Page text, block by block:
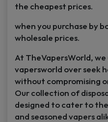
the cheapest prices.
when you purchase by
wholesale prices.
At TheVapersWorld,
vapersworld over seek
without compromising
Our collection of
designed to cater to
and seasoned vapers